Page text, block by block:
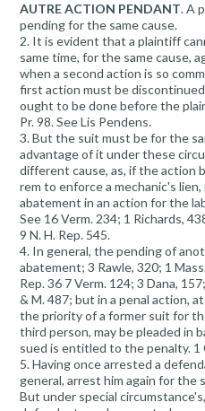
AUTRE ACTION PENDANT. A
pending for the same cause.
2. It is evident that a plaintiff
same time, for the same cause,
when a second action is so
first action must be
ought to be done before the
Pr. 98. See Lis Pendens.
3. But the suit must be for the
advantage of it under these
different cause, as, if the action
rem to enforce a mechanic's
abatement in an action for the
See 16 Verm. 234; 1 Richards,
9 N. H. Rep. 545.
4. In general, the pending of
abatement; 3 Rawle, 320; 1
Rep. 36 7 Verm. 124; 3 Dana,
& M. 487; but in a penal action,
the priority of a former suit for
third person, may be pleaded in
sued is entitled to the penalty. 1
5. Having once arrested a
general, arrest him again for the
But under special